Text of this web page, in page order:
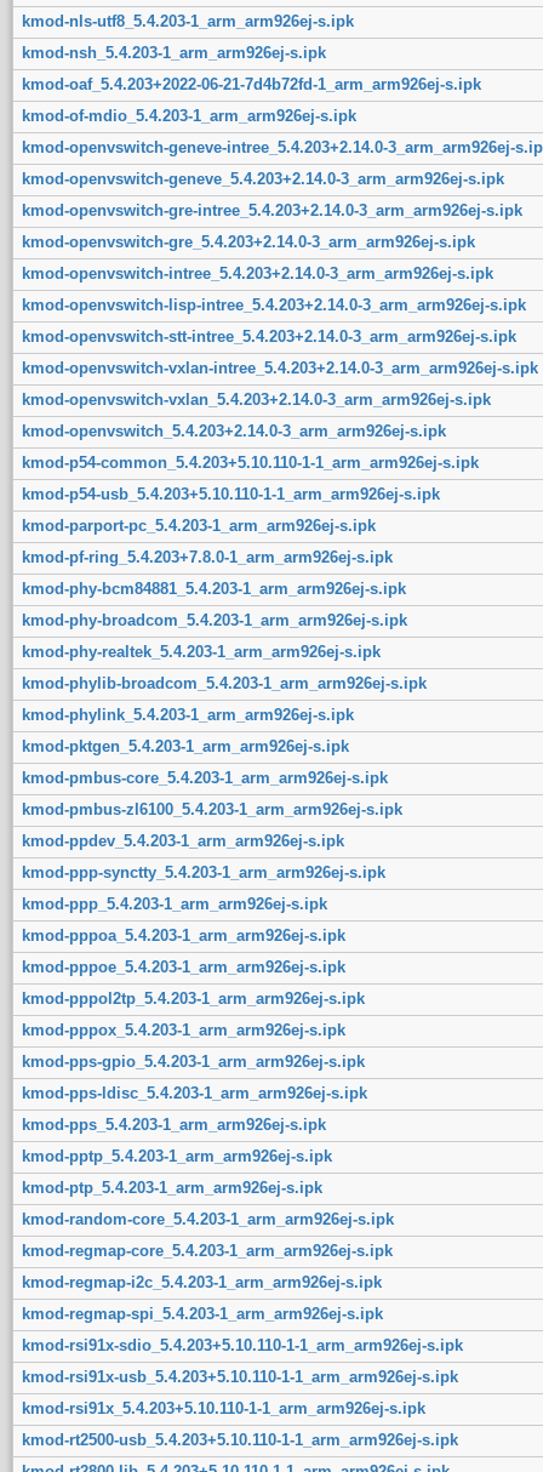
kmod-nls-utf8_5.4.203-1_arm_arm926ej-s.ipk
kmod-nsh_5.4.203-1_arm_arm926ej-s.ipk
kmod-oaf_5.4.203+2022-06-21-7d4b72fd-1_arm_arm926ej-s.ipk
kmod-of-mdio_5.4.203-1_arm_arm926ej-s.ipk
kmod-openvswitch-geneve-intree_5.4.203+2.14.0-3_arm_arm926ej-
kmod-openvswitch-geneve_5.4.203+2.14.0-3_arm_arm926ej-s.ipk
kmod-openvswitch-gre-intree_5.4.203+2.14.0-3_arm_arm926ej-s.ipk
kmod-openvswitch-gre_5.4.203+2.14.0-3_arm_arm926ej-s.ipk
kmod-openvswitch-intree_5.4.203+2.14.0-3_arm_arm926ej-s.ipk
kmod-openvswitch-lisp-intree_5.4.203+2.14.0-3_arm_arm926ej-s.ipk
kmod-openvswitch-stt-intree_5.4.203+2.14.0-3_arm_arm926ej-s.ipk
kmod-openvswitch-vxlan-intree_5.4.203+2.14.0-3_arm_arm926ej-s.ipk
kmod-openvswitch-vxlan_5.4.203+2.14.0-3_arm_arm926ej-s.ipk
kmod-openvswitch_5.4.203+2.14.0-3_arm_arm926ej-s.ipk
kmod-p54-common_5.4.203+5.10.110-1-1_arm_arm926ej-s.ipk
kmod-p54-usb_5.4.203+5.10.110-1-1_arm_arm926ej-s.ipk
kmod-parport-pc_5.4.203-1_arm_arm926ej-s.ipk
kmod-pf-ring_5.4.203+7.8.0-1_arm_arm926ej-s.ipk
kmod-phy-bcm84881_5.4.203-1_arm_arm926ej-s.ipk
kmod-phy-broadcom_5.4.203-1_arm_arm926ej-s.ipk
kmod-phy-realtek_5.4.203-1_arm_arm926ej-s.ipk
kmod-phylib-broadcom_5.4.203-1_arm_arm926ej-s.ipk
kmod-phylink_5.4.203-1_arm_arm926ej-s.ipk
kmod-pktgen_5.4.203-1_arm_arm926ej-s.ipk
kmod-pmbus-core_5.4.203-1_arm_arm926ej-s.ipk
kmod-pmbus-zl6100_5.4.203-1_arm_arm926ej-s.ipk
kmod-ppdev_5.4.203-1_arm_arm926ej-s.ipk
kmod-ppp-synctty_5.4.203-1_arm_arm926ej-s.ipk
kmod-ppp_5.4.203-1_arm_arm926ej-s.ipk
kmod-pppoa_5.4.203-1_arm_arm926ej-s.ipk
kmod-pppoe_5.4.203-1_arm_arm926ej-s.ipk
kmod-pppol2tp_5.4.203-1_arm_arm926ej-s.ipk
kmod-pppox_5.4.203-1_arm_arm926ej-s.ipk
kmod-pps-gpio_5.4.203-1_arm_arm926ej-s.ipk
kmod-pps-ldisc_5.4.203-1_arm_arm926ej-s.ipk
kmod-pps_5.4.203-1_arm_arm926ej-s.ipk
kmod-pptp_5.4.203-1_arm_arm926ej-s.ipk
kmod-ptp_5.4.203-1_arm_arm926ej-s.ipk
kmod-random-core_5.4.203-1_arm_arm926ej-s.ipk
kmod-regmap-core_5.4.203-1_arm_arm926ej-s.ipk
kmod-regmap-i2c_5.4.203-1_arm_arm926ej-s.ipk
kmod-regmap-spi_5.4.203-1_arm_arm926ej-s.ipk
kmod-rsi91x-sdio_5.4.203+5.10.110-1-1_arm_arm926ej-s.ipk
kmod-rsi91x-usb_5.4.203+5.10.110-1-1_arm_arm926ej-s.ipk
kmod-rsi91x_5.4.203+5.10.110-1-1_arm_arm926ej-s.ipk
kmod-rt2500-usb_5.4.203+5.10.110-1-1_arm_arm926ej-s.ipk